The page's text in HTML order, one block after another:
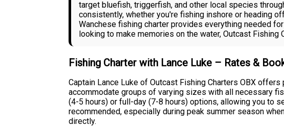
target bluefish, triggerfish, and other local species
consistently, whether you're fishing inshore or heading
Wanchese fishing charter provides everything needed
looking to make memories on the water, Outcast
Fishing Charter with Lance Luke – Rates &
Captain Lance Luke of Outcast Fishing Charters OBX
accommodate groups of varying sizes with all necessary
(4-5 hours) or full-day (7-8 hours) options, allowing you to
recommended, especially during peak summer season
directly.